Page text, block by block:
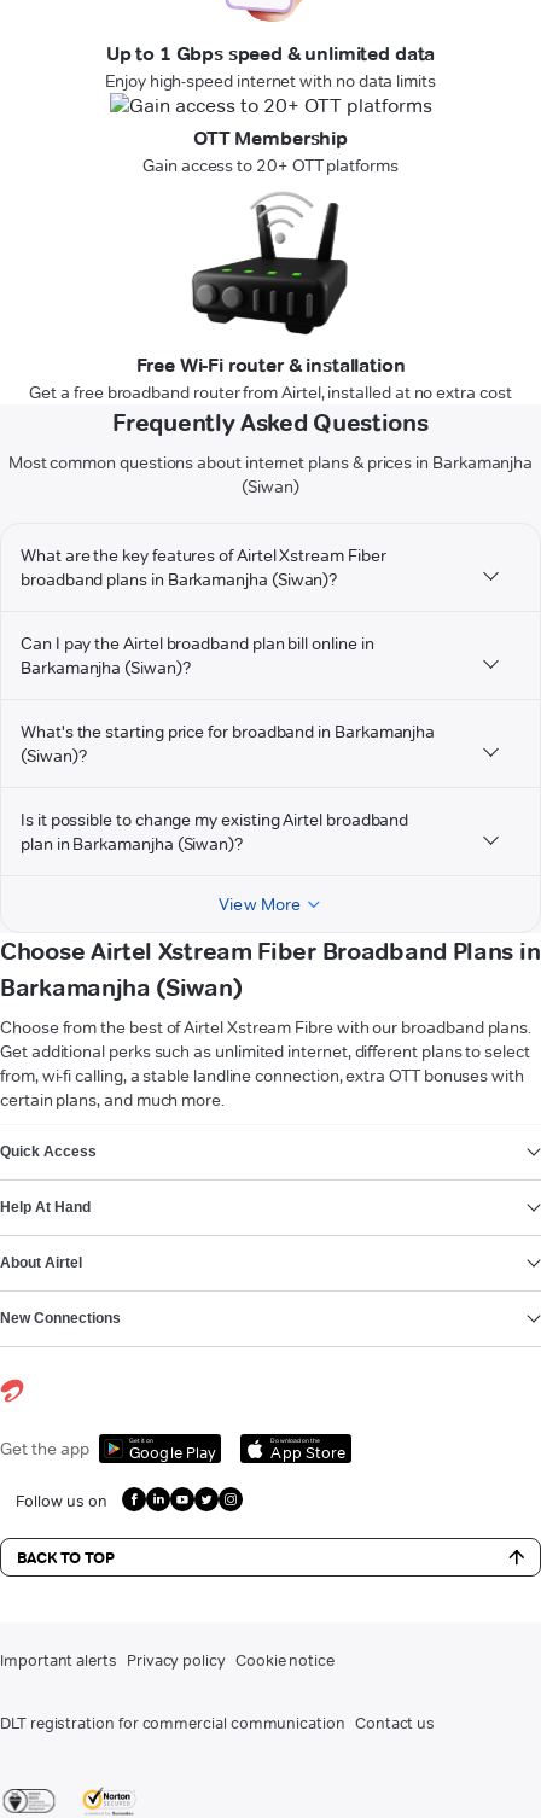
Up to 1 Gbps speed & unlimited data
Enjoy high-speed internet with no data limits
OTT Membership
Gain access to 20+ OTT platforms
Free Wi-Fi router & installation
Get a free broadband router from Airtel, installed at no extra cost
Frequently Asked Questions
Most common questions about internet plans & prices in Barkamanjha
(Siwan)
What are the key features of Airtel Xstream Fiber
broadband plans in Barkamanjha (Siwan)?
Can I pay the Airtel broadband plan bill online in
Barkamanjha (Siwan)?
What's the starting price for broadband in Barkamanjha
(Siwan)?
Is it possible to change my existing Airtel broadband
plan in Barkamanjha (Siwan)?
View More
Choose Airtel Xstream Fiber Broadband Plans in
Barkamanjha (Siwan)
Choose from the best of Airtel Xstream Fibre with our broadband plans.
Get additional perks such as unlimited internet, different plans to select
from, wi-fi calling, a stable landline connection, extra OTT bonuses with
certain plans, and much more.
Quick Access
Help At Hand
About Airtel
New Connections
Get the app Get it on
Google Play
Download on the
App Store
Follow us on
BACK TO TOP
Important alerts Privacy policy Cookie notice
DLT registration for commercial communication Contact us